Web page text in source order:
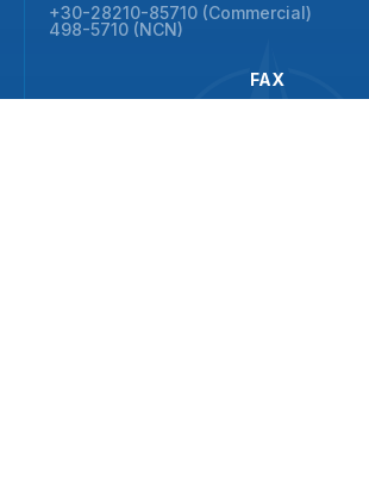
+30-28210-85710 (Commercial)
498-5710 (NCN)
FAX